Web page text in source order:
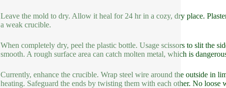
Leave the mold to dry. Allow it heal for 24 hr in a cozy, dry place.
a weak crucible.
When completely dry, peel the plastic bottle. Usage scissors to slit the
smooth. A rough surface area can catch molten metal, which is
Currently, enhance the crucible. Wrap steel wire around the outside in
heating. Safeguard the ends by twisting them with each other. No loose